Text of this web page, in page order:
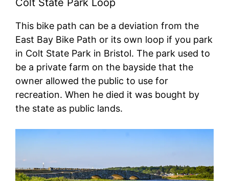
This bike path can be a deviation from the
East Bay Bike Path or its own loop if you park
in Colt State Park in Bristol. The park used to
be a private farm on the bayside that the
owner allowed the public to use for
recreation. When he died it was bought by
the state as public lands.